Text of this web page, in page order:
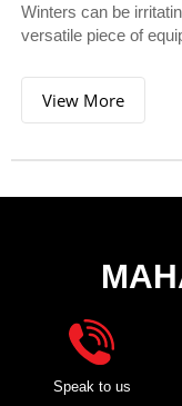
Winters can be
versatile piece of
View More
Speak to us